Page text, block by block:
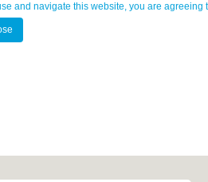
and navigate this website, you are agreeing